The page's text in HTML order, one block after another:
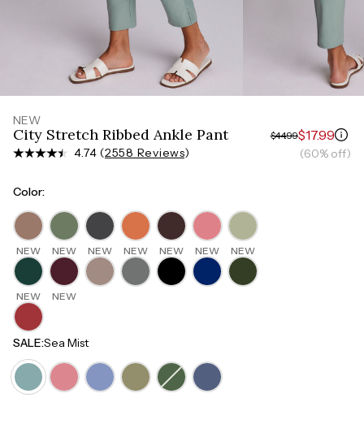
NEW
City Stretch Ribbed Ankle Pant
4.74 (2558 Reviews)
$44.99$17.99
(60% off)
Color:
NEW NEW NEW NEW NEW NEW NEW
NEW NEW
SALE:Sea Mist
Measure around the widest part of your hips